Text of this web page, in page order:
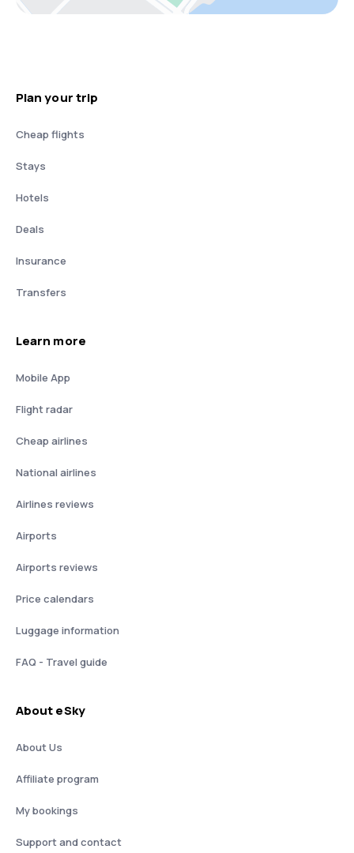
Plan your trip
Cheap flights
Stays
Hotels
Deals
Insurance
Transfers
Learn more
Mobile App
Flight radar
Cheap airlines
National airlines
Airlines reviews
Airports
Airports reviews
Price calendars
Luggage information
FAQ - Travel guide
About eSky
About Us
Affiliate program
My bookings
Support and contact